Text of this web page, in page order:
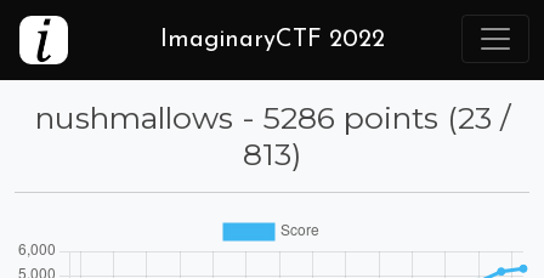
ImaginaryCTF 2022
nushmallows - 5286 points (23 /
813)